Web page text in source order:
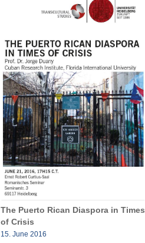
The Puerto Rican Diaspora in Times
of Crisis
15. June 2016